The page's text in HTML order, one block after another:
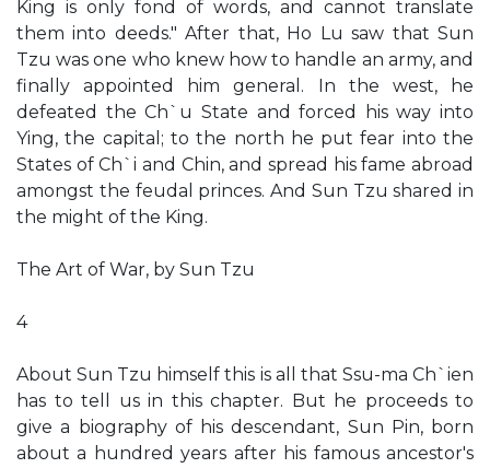
King is only fond of words, and cannot translate
them into deeds." After that, Ho Lu saw that Sun
Tzu was one who knew how to handle an army, and
finally appointed him general. In the west, he
defeated the Ch`u State and forced his way into
Ying, the capital; to the north he put fear into the
States of Ch`i and Chin, and spread his fame abroad
amongst the feudal princes. And Sun Tzu shared in
the might of the King.
The Art of War, by Sun Tzu
4
About Sun Tzu himself this is all that Ssu-ma Ch`ien
has to tell us in this chapter. But he proceeds to
give a biography of his descendant, Sun Pin, born
about a hundred years after his famous ancestor's